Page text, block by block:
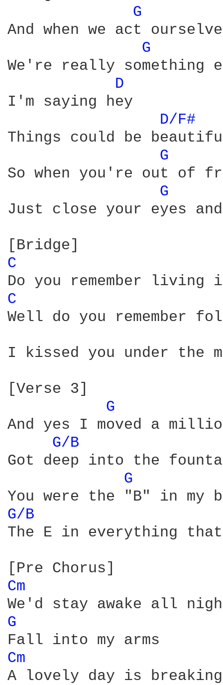
G
And when we act
G
We're really something
D
I'm saying hey
D/F#
Things could be
G
So when you're out of
G
Just close your eyes
C
C
Well do you remember
I kissed you under the
[Verse 3]
G
And yes I moved a
G/B
Got deep into the
G
G/B
The E in everything
Cm
G
Cm